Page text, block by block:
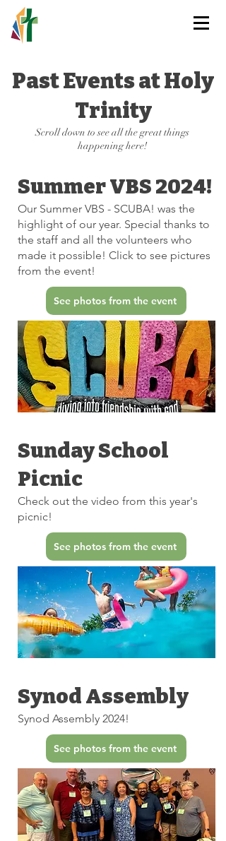
Past Events at Holy
Trinity
Scroll down to see all the great things
happening here!
Summer VBS 2024!
Our Summer VBS - SCUBA! was the
highlight of our year. Special thanks to
the staff and all the volunteers who
made it possible! Click to see pictures
from the event!
See photos from the event
Sunday School
Picnic
Check out the video from this year's
picnic!
See photos from the event
Synod Assembly
Synod Assembly 2024!
See photos from the event